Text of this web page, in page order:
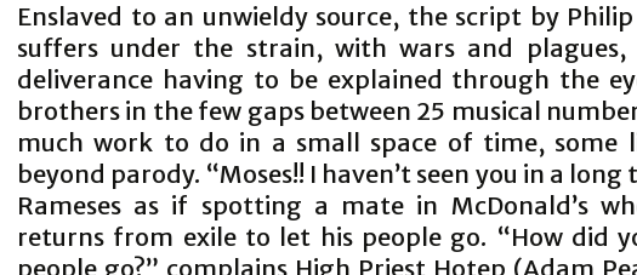
Enslaved to an unwieldy source, the script by
suffers under the strain, with wars and plagues,
deliverance having to be explained through the
brothers in the few gaps between 25 musical
much work to do in a small space of time, some
beyond parody. “Moses!! I haven’t seen you in a long
Rameses as if spotting a mate in McDonald’s
returns from exile to let his people go. “How did
people go?” complains High Priest Hotep (Adam